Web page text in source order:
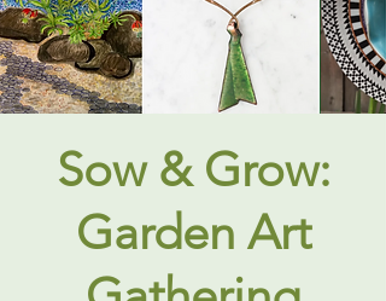
Sow & Grow:
Garden Art